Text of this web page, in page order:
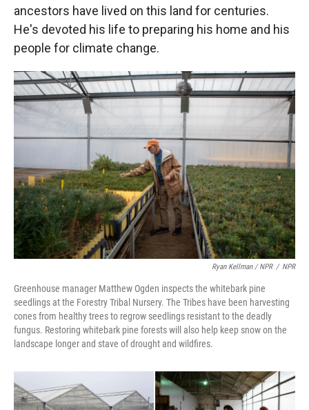
ancestors have lived on this land for centuries.
He's devoted his life to preparing his home and his
people for climate change.
Ryan Kellman / NPR / NPR
Greenhouse manager Matthew Ogden inspects the whitebark pine
seedlings at the Forestry Tribal Nursery. The Tribes have been harvesting
cones from healthy trees to regrow seedlings resistant to the deadly
fungus. Restoring whitebark pine forests will also help keep snow on the
landscape longer and stave of drought and wildfires.